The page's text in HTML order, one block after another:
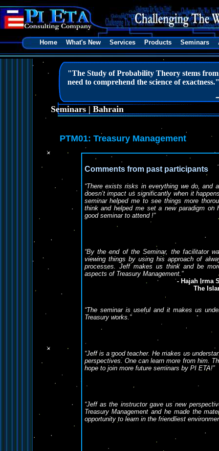
Home What's New Services Products Seminars
"The Study of Probability Theory stems from
need to comprehend the science of exactness."
Seminars | Bahrain
PTM01: Treasury Management
Comments from past participants
“There exists risks in everything we do,
doesn’t impact us significantly when it
seminar helped me to see things more
think and helped me set a new paradigm
good seminar to attend !”
“By the end of the Seminar, the facilitator
viewing things by using his approach of
processes. Jeff makes us think and be
aspects of Treasury Management.”
- Hajah Irma
The
“The seminar is useful and it makes us
Treasury works.”
“Jeff is a good teacher. He makes us
perspectives. One can learn more from him.
hope to join more future seminars by PI ETA!”
“Jeff as the instructor gave us new
Treasury Management and he made the
opportunity to learn in the friendliest